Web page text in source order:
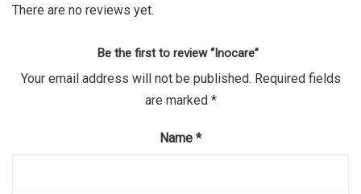
There are no reviews yet.
Be the first to review “Inocare”
Your email address will not be published. Required fields
are marked *
Name *